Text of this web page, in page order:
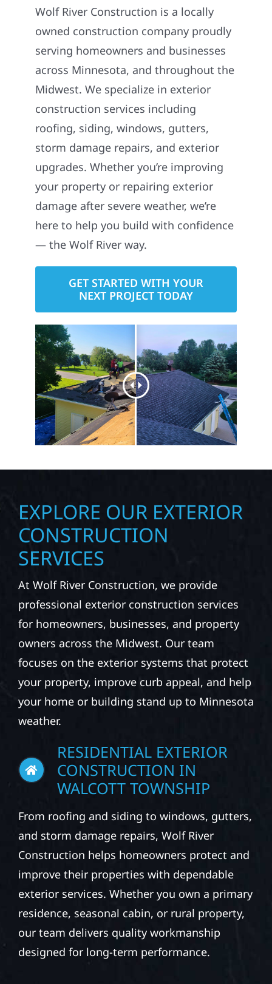
Wolf River Construction is a locally
owned construction company proudly
serving homeowners and businesses
across Minnesota, and throughout the
Midwest. We specialize in exterior
construction services including
roofing, siding, windows, gutters,
storm damage repairs, and exterior
upgrades. Whether you’re improving
your property or repairing exterior
damage after severe weather, we’re
here to help you build with confidence
— the Wolf River way.
GET STARTED WITH YOUR
NEXT PROJECT TODAY
EXPLORE OUR EXTERIOR
CONSTRUCTION
SERVICES
At Wolf River Construction, we provide
professional exterior construction services
for homeowners, businesses, and property
owners across the Midwest. Our team
focuses on the exterior systems that protect
your property, improve curb appeal, and help
your home or building stand up to Minnesota
weather.
RESIDENTIAL EXTERIOR
CONSTRUCTION IN
WALCOTT TOWNSHIP
From roofing and siding to windows, gutters,
and storm damage repairs, Wolf River
Construction helps homeowners protect and
improve their properties with dependable
exterior services. Whether you own a primary
residence, seasonal cabin, or rural property,
our team delivers quality workmanship
designed for long-term performance.